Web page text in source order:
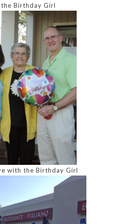
Birthday Girl
with the Birthday Girl